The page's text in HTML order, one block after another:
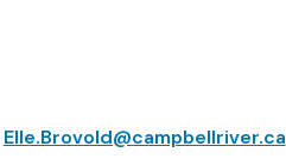
Elle.Brovold@campbellriver.ca